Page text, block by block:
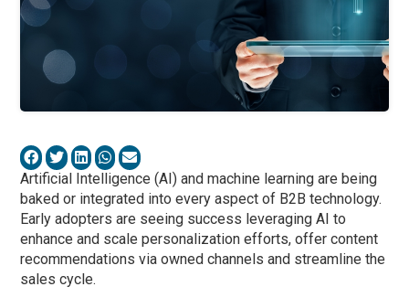
Artificial Intelligence (AI) and machine learning are being
baked or integrated into every aspect of B2B technology.
Early adopters are seeing success leveraging AI to
enhance and scale personalization efforts, offer content
recommendations via owned channels and streamline the
sales cycle.